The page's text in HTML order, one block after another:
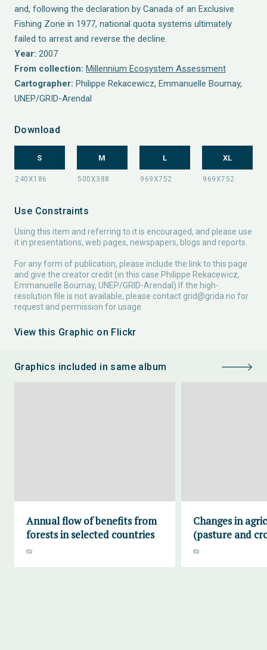
and, following the declaration by Canada of an Exclusive
Fishing Zone in 1977, national quota systems ultimately
failed to arrest and reverse the decline.
Year: 2007
From collection: Millennium Ecosystem Assessment
Cartographer: Philippe Rekacewicz, Emmanuelle Bournay,
UNEP/GRID-Arendal
Download
S M L XL
Use Constraints
Using this item and referring to it is encouraged, and please use
it in presentations, web pages, newspapers, blogs and reports.
For any form of publication, please include the link to this page
and give the creator credit (in this case Philippe Rekacewicz,
Emmanuelle Bournay, UNEP/GRID-Arendal) If the high-
resolution file is not available, please contact grid@grida.no for
request and permission for usage.
View this Graphic on Flickr
Graphics included in same album
Annual flow of benefits from
forests in selected countries
Changes in
(pasture and